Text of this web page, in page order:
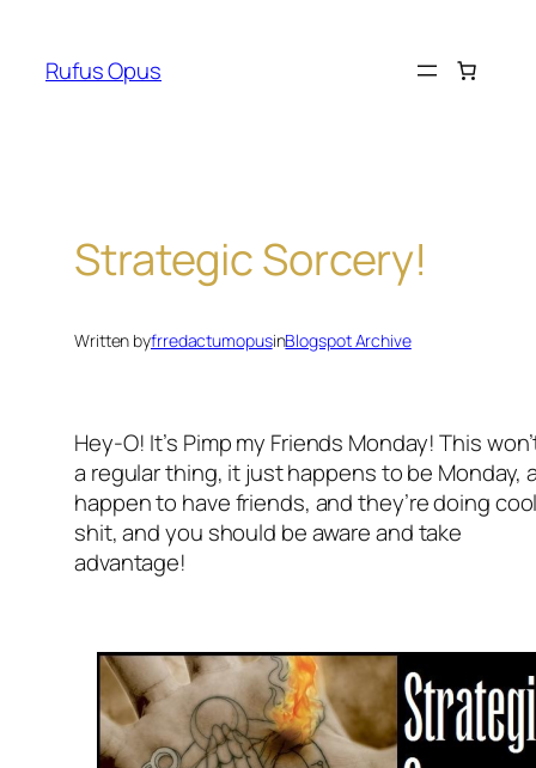
content
Rufus Opus
Strategic Sorcery!
Written byfrredactumopusinBlogspot Archive
Hey-O! It’s Pimp my Friends Monday! This
a regular thing, it just happens to be Monday,
happen to have friends, and they’re doing
shit, and you should be aware and take
advantage!